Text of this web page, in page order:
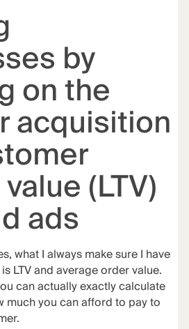
by
on the
acquisition
(LTV)
ads
what I always make sure I have
LTV and average order value.
can actually exactly calculate
much you can afford to pay to